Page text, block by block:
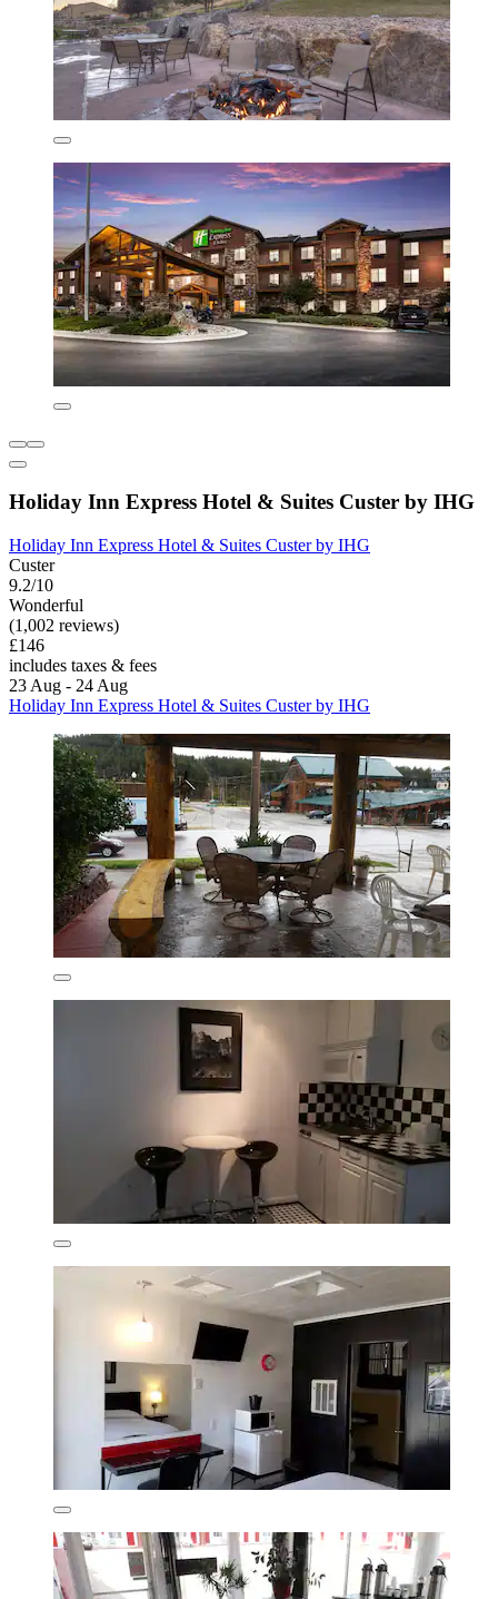
Holiday Inn Express Hotel & Suites Custer by IHG
Holiday Inn Express Hotel & Suites Custer by IHG
Custer
9.2/10
Wonderful
(1,002 reviews)
£146
includes taxes & fees
23 Aug - 24 Aug
Holiday Inn Express Hotel & Suites Custer by IHG